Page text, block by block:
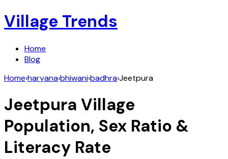
Village Trends
Home
Blog
Home›haryana›bhiwani›badhra›Jeetpura
Jeetpura Village
Population, Sex Ratio &
Literacy Rate